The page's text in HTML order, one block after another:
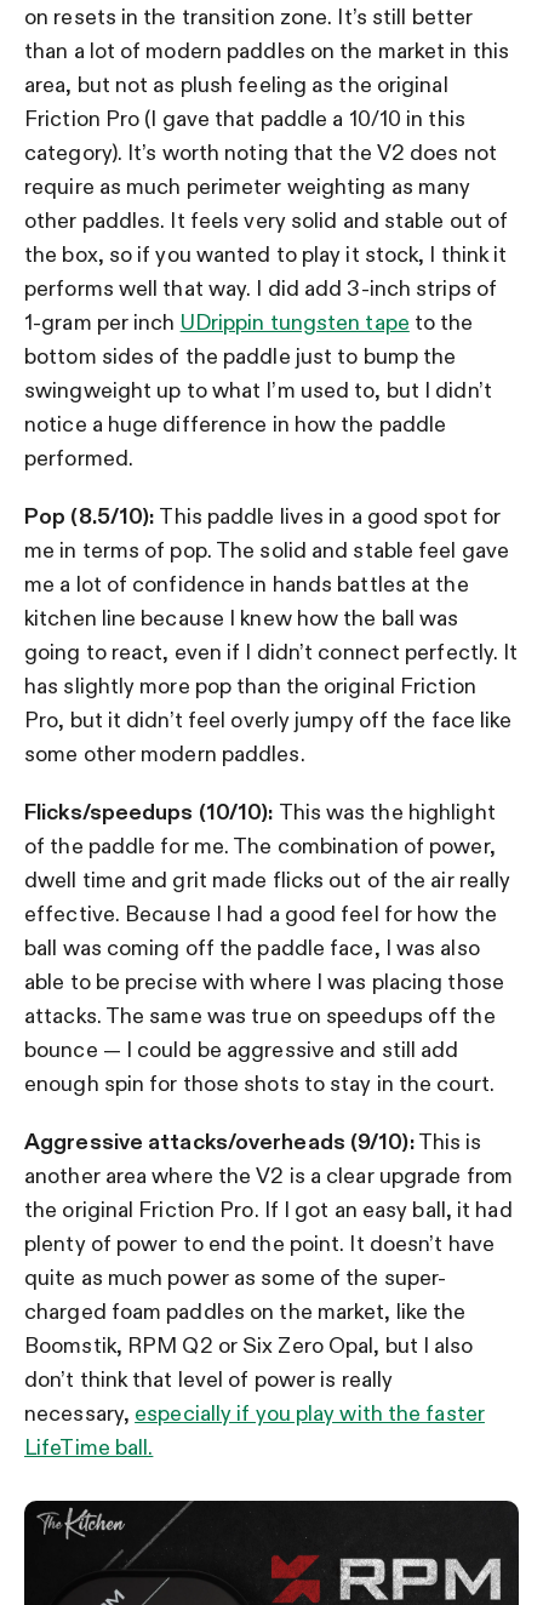
on resets in the transition zone. It’s still better
than a lot of modern paddles on the market in this
area, but not as plush feeling as the original
Friction Pro (I gave that paddle a 10/10 in this
category). It’s worth noting that the V2 does not
require as much perimeter weighting as many
other paddles. It feels very solid and stable out of
the box, so if you wanted to play it stock, I think it
performs well that way. I did add 3-inch strips of
1-gram per inch UDrippin tungsten tape to the
bottom sides of the paddle just to bump the
swingweight up to what I’m used to, but I didn’t
notice a huge difference in how the paddle
performed.
Pop (8.5/10): This paddle lives in a good spot for
me in terms of pop. The solid and stable feel gave
me a lot of confidence in hands battles at the
kitchen line because I knew how the ball was
going to react, even if I didn’t connect perfectly. It
has slightly more pop than the original Friction
Pro, but it didn’t feel overly jumpy off the face like
some other modern paddles.
Flicks/speedups (10/10): This was the highlight
of the paddle for me. The combination of power,
dwell time and grit made flicks out of the air really
effective. Because I had a good feel for how the
ball was coming off the paddle face, I was also
able to be precise with where I was placing those
attacks. The same was true on speedups off the
bounce — I could be aggressive and still add
enough spin for those shots to stay in the court.
Aggressive attacks/overheads (9/10):This is
another area where the V2 is a clear upgrade from
the original Friction Pro. If I got an easy ball, it had
plenty of power to end the point. It doesn’t have
quite as much power as some of the super-
charged foam paddles on the market, like the
Boomstik, RPM Q2 or Six Zero Opal, but I also
don’t think that level of power is really
necessary, especially if you play with the faster
LifeTime ball.